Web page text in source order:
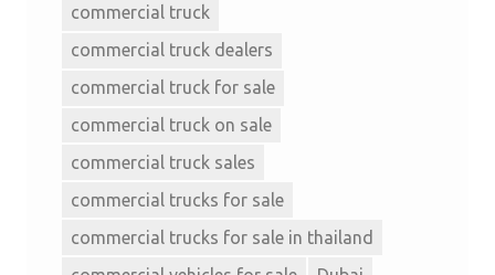
commercial truck
commercial truck dealers
commercial truck for sale
commercial truck on sale
commercial truck sales
commercial trucks for sale
commercial trucks for sale in thailand